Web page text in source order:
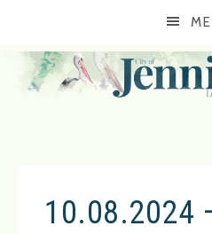
10.08.2024